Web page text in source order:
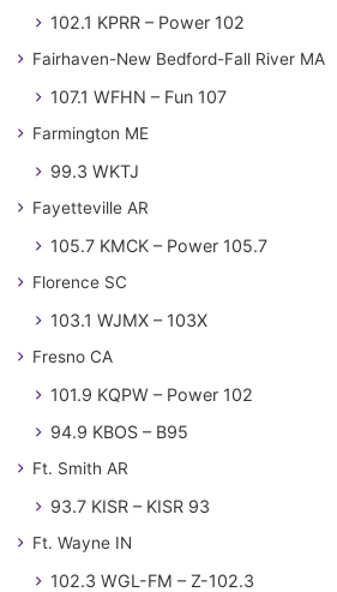
102.1 KPRR – Power 102
Fairhaven-New Bedford-Fall River MA
107.1 WFHN – Fun 107
Farmington ME
99.3 WKTJ
Fayetteville AR
105.7 KMCK – Power 105.7
Florence SC
103.1 WJMX – 103X
Fresno CA
101.9 KQPW – Power 102
94.9 KBOS – B95
Ft. Smith AR
93.7 KISR – KISR 93
Ft. Wayne IN
102.3 WGL-FM – Z-102.3